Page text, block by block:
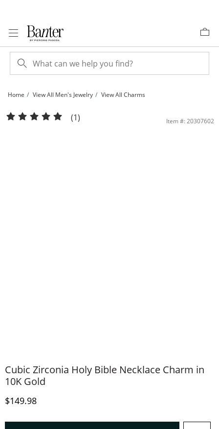
Home View All Men's Jewelry View All Charms
Cubic Zirconia Holy Bible Necklace Charm in 10K Gold | Banter
(1) Item #: 20307602
Cubic Zirconia Holy Bible Necklace Charm in
10K Gold
Discounted Price
$149.98